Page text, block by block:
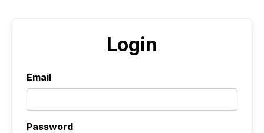
Login
Email
Password